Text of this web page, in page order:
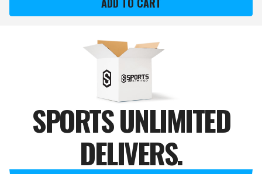
CANVAS
STATE
CANVAS
SPORTS UNLIMITED
DELIVERS.